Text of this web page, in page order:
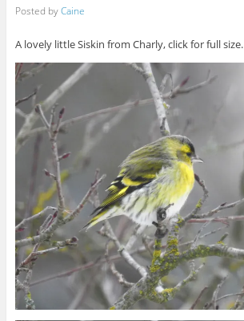
Posted byCaine
A lovely little Siskin from Charly, click for full size.